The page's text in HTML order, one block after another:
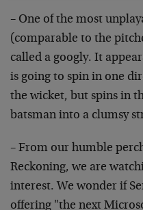
– One of the most
(comparable to the
called a googly. It
is going to spin in one
the wicket, but spins in
batsman into a clumsy
– From our humble
Reckoning, we are
interest. We wonder if
offering "the next